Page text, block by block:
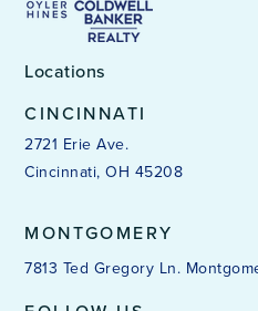
Locations
CINCINNATI
2721 Erie Ave.
Cincinnati, OH 45208
MONTGOMERY
7813 Ted Gregory Ln.